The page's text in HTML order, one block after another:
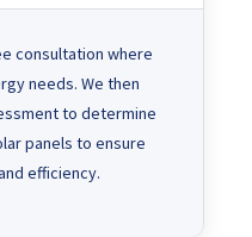
consultation where
needs. We then
to determine
panels to ensure
efficiency.